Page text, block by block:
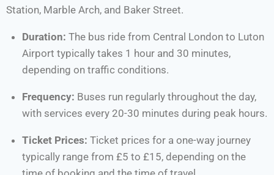
Station, Marble Arch, and Baker Street.
Duration: The bus ride from Central London to Luton
Airport typically takes 1 hour and 30 minutes,
depending on traffic conditions.
Frequency: Buses run regularly throughout the day,
with services every 20-30 minutes during peak hours.
Ticket Prices: Ticket prices for a one-way journey
typically range from £5 to £15, depending on the